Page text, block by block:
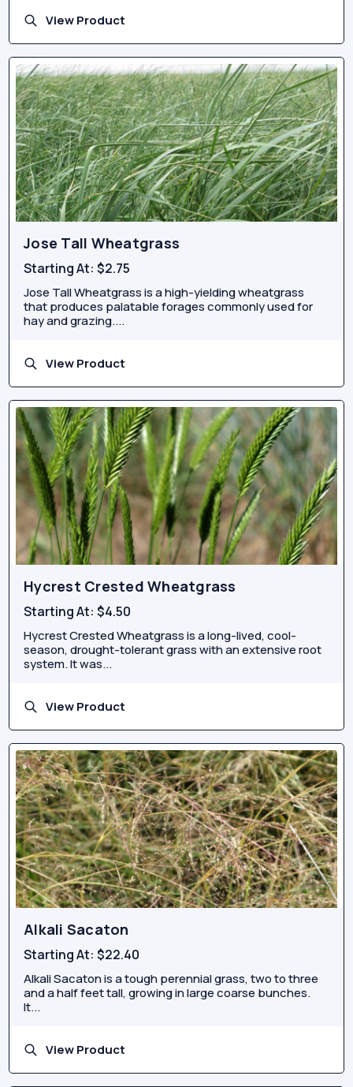
View Product
Jose Tall Wheatgrass
Starting At:$2.75
Jose Tall Wheatgrass is a high-yielding wheatgrass
that produces palatable forages commonly used for
hay and grazing....
View Product
Hycrest Crested Wheatgrass
Starting At:$4.50
Hycrest Crested Wheatgrass is a long-lived, cool-
season, drought-tolerant grass with an extensive root
system. It was...
View Product
Alkali Sacaton
Starting At:$22.40
Alkali Sacaton is a tough perennial grass, two to three
and a half feet tall, growing in large coarse bunches.
It...
View Product